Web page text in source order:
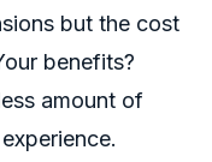
but the cost
benefits?
amount of